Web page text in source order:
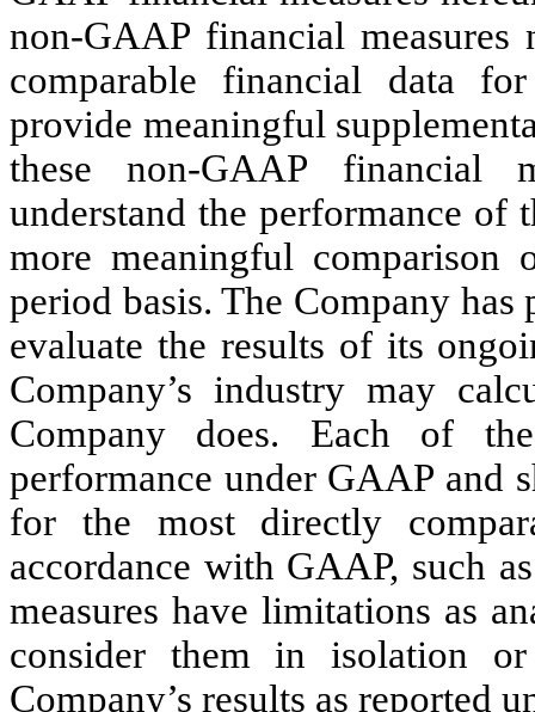
non-GAAP financial
comparable financial data
provide meaningful
these non-GAAP financial
understand the performance of
more meaningful
period basis. The Company
evaluate the results of its
Company’s industry may
Company does. Each of
performance under GAAP and
for the most directly
accordance with GAAP, such
measures have limitations as
consider them in isolation
Company’s results as reported